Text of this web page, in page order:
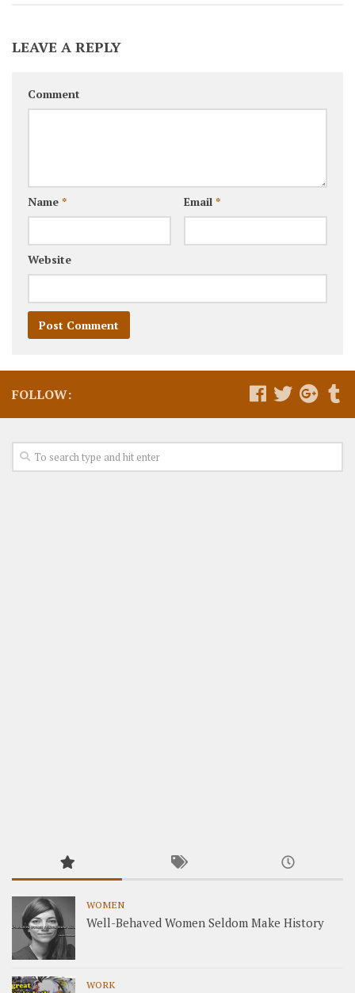
LEAVE A REPLY
Comment
Name * Email *
Website
FOLLOW:
WOMEN
Well-Behaved Women Seldom Make History
WORK